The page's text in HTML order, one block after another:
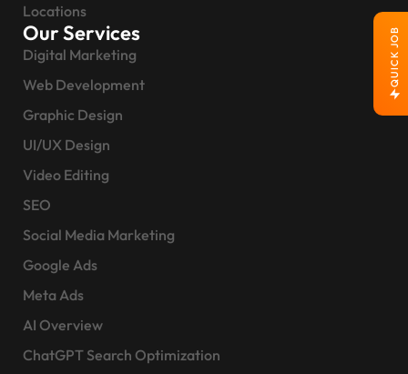
QUICK JOB
Locations
Our Services
Digital Marketing
Web Development
Graphic Design
UI/UX Design
Video Editing
SEO
Social Media Marketing
Google Ads
Meta Ads
AI Overview
ChatGPT Search Optimization